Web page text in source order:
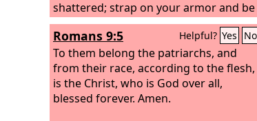
shattered; strap on your armor and be
shattered.Take counsel together, but it
will come to nothing; speak a word, but
it will not stand, for God is with us.
Romans 9:5 Helpful? Yes No
To them belong the patriarchs, and
from their race, according to the flesh,
is the Christ, who is God over all,
blessed forever. Amen.